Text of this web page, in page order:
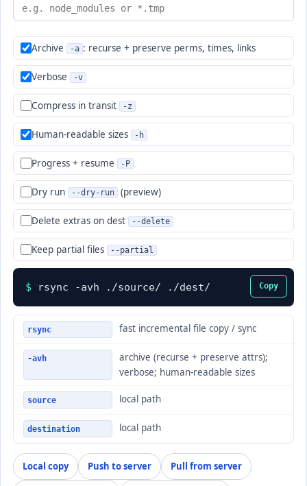
Archive -a : recurse + preserve perms, times, links
Verbose -v
Compress in transit -z
Human-readable sizes -h
Progress + resume -P
Dry run --dry-run (preview)
Delete extras on dest --delete
Keep partial files --partial
$ rsync -avh ./source/ ./dest/ Copy
rsync fast incremental file copy / sync
-avh
archive (recurse + preserve attrs);
verbose; human-readable sizes
source local path
destination local path
Local copy Push to server Pull from server